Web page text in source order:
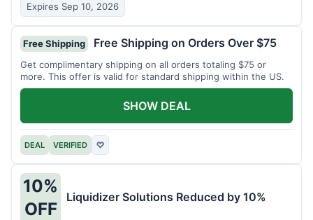
Expires Sep 10, 2026
Free Shipping Free Shipping on Orders Over $75
Get complimentary shipping on all orders totaling $75 or
more. This offer is valid for standard shipping within the US.
DEAL VERIFIED ♡
SHOW DEAL
10%
OFF
Liquidizer Solutions Reduced by 10%